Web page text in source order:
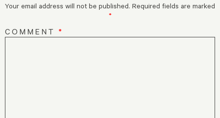
Your email address will not be published. Required fields are marked
*
COMMENT *